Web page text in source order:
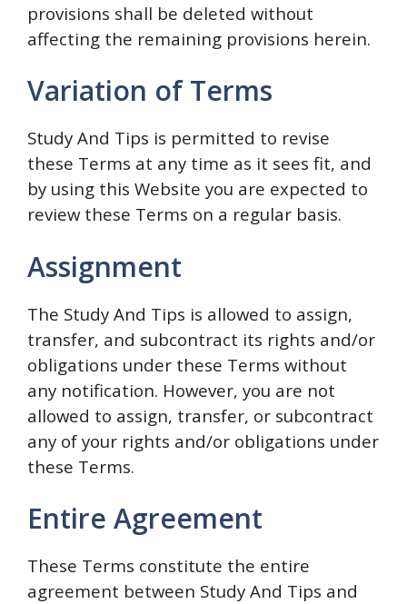
provisions shall be deleted without
affecting the remaining provisions herein.
Variation of Terms
Study And Tips is permitted to revise
these Terms at any time as it sees fit, and
by using this Website you are expected to
review these Terms on a regular basis.
Assignment
The Study And Tips is allowed to assign,
transfer, and subcontract its rights and/or
obligations under these Terms without
any notification. However, you are not
allowed to assign, transfer, or subcontract
any of your rights and/or obligations under
these Terms.
Entire Agreement
These Terms constitute the entire
agreement between Study And Tips and